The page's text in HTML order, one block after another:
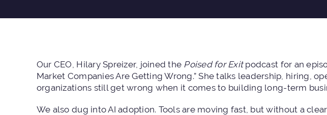
Our CEO, Hilary Spreizer, joined the Poised for Exitpodcast for an
Market Companies Are Getting Wrong.”She talks leadership, hiring,
organizations still get wrong when it comes to building long-term
We also dug into AI adoption. Tools are moving fast, but without a